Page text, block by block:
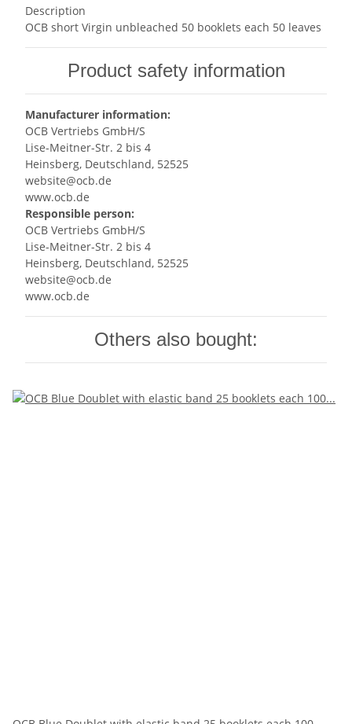
Description
OCB short Virgin unbleached 50 booklets each 50 leaves
Product safety information
Manufacturer information:
OCB Vertriebs GmbH/S
Lise-Meitner-Str. 2 bis 4
Heinsberg, Deutschland, 52525
website@ocb.de
www.ocb.de
Responsible person:
OCB Vertriebs GmbH/S
Lise-Meitner-Str. 2 bis 4
Heinsberg, Deutschland, 52525
website@ocb.de
www.ocb.de
Others also bought: